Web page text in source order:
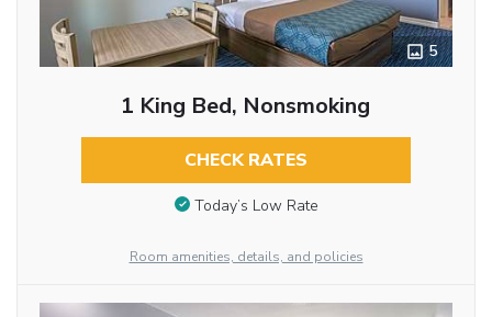
5
1 King Bed, Nonsmoking
CHECK RATES
Today’s Low Rate
Room amenities, details, and policies